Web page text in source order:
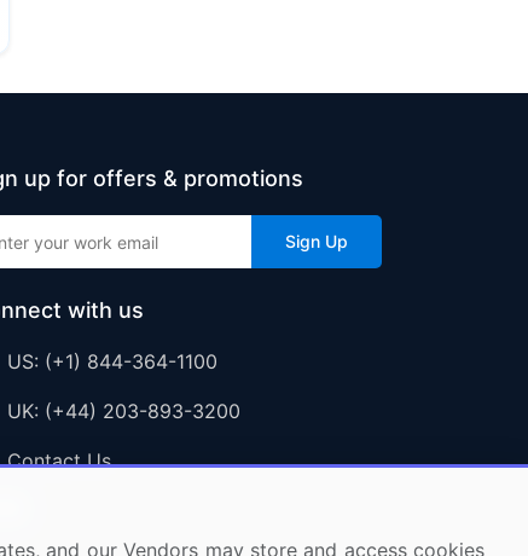
up for offers & promotions
Sign Up
with us
US: (+1) 844-364-1100
UK: (+44) 203-893-3200
Contact Us
and our Vendors may store and access cookies